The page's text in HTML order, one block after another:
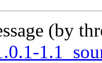
(by